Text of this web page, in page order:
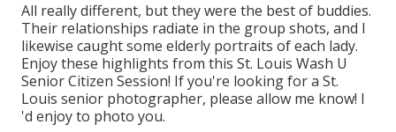
All really different, but they were the best of buddies.
Their relationships radiate in the group shots, and I
likewise caught some elderly portraits of each lady.
Enjoy these highlights from this St. Louis Wash U
Senior Citizen Session! If you're looking for a St.
Louis senior photographer, please allow me know! I
'd enjoy to photo you.